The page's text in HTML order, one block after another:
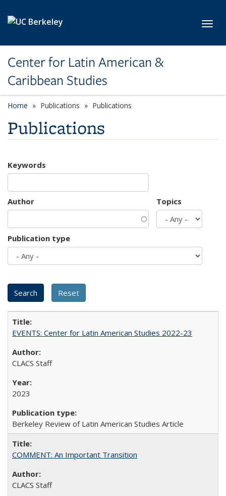
Center for Latin American &
Caribbean Studies
Home Publications Publications
Publications
Keywords
Author Topics
Publication type
EVENTS: Center for Latin American Studies 2022-23
CLACS Staff
2023
Berkeley Review of Latin American Studies Article
COMMENT: An Important Transition
CLACS Staff